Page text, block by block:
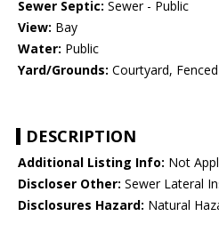
Sewer Septic: Sewer - Public
View: Bay
Water: Public
Yard/Grounds: Courtyard, Fenced
DESCRIPTION
Additional Listing Info: Not
Discloser Other: Sewer Lateral
Disclosures Hazard: Natural